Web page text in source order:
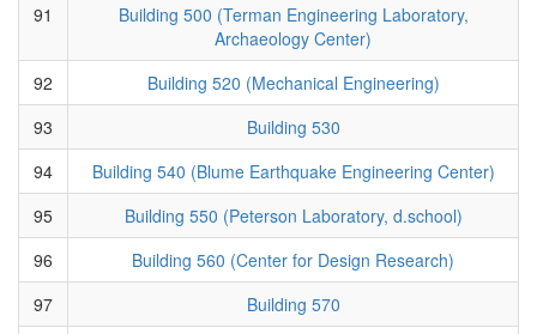
91
Building 500 (Terman Engineering Laboratory,
Archaeology Center)
92
Building 520 (Mechanical Engineering)
93
Building 530
94
Building 540 (Blume Earthquake Engineering Center)
95
Building 550 (Peterson Laboratory, d.school)
96
Building 560 (Center for Design Research)
97
Building 570